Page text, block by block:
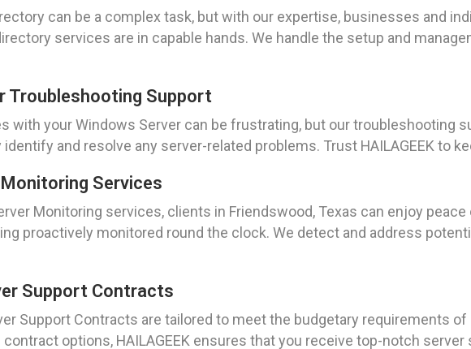
can be a complex task, but with our expertise, businesses and
services are in capable hands. We handle the setup and
Troubleshooting Support
with your Windows Server can be frustrating, but our troubleshooting
and resolve any server-related problems. Trust HAILAGEEK to
Services
Monitoring services, clients in Friendswood, Texas can enjoy
proactively monitored round the clock. We detect and address
Support Contracts
Support Contracts are tailored to meet the budgetary requirements
contract options, HAILAGEEK ensures that you receive top-notch